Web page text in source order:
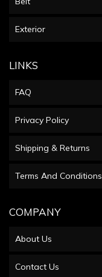
Exterior
LINKS
FAQ
Privacy Policy
Shipping & Returns
Terms And Conditions
COMPANY
About Us
Contact Us